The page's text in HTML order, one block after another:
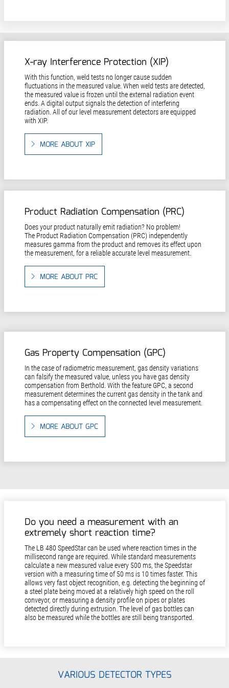
X-ray Interference Protection (XIP)
With this function, weld tests no longer cause sudden
fluctuations in the measured value. When weld tests are detected,
the measured value is frozen until the external radiation event
ends. A digital output signals the detection of interfering
radiation. All of our level measurement detectors are equipped
with XIP.
MORE ABOUT XIP
Product Radiation Compensation (PRC)
Does your product naturally emit radiation? No problem!
The Product Radiation Compensation (PRC) independently
measures gamma from the product and removes its effect upon
the measurement, for a reliable accurate level measurement.
MORE ABOUT PRC
Gas Property Compensation (GPC)
In the case of radiometric measurement, gas density variations
can falsify the measured value, unless you have gas density
compensation from Berthold. With the feature GPC, a second
measurement determines the current gas density in the tank and
has a compensating effect on the connected level measurement.
MORE ABOUT GPC
Do you need a measurement with an
extremely short reaction time?
The LB 480 SpeedStar can be used where reaction times in the
millisecond range are required. While standard measurements
calculate a new measured value every 500 ms, the Speedstar
version with a measuring time of 50 ms is 10 times faster. This
allows very fast object recognition, e.g. detecting the beginning of
a steel plate being moved at a relatively high speed on the roll
conveyor, or measuring a density profile on pipes or plates
detected directly during extrusion. The level of gas bottles can
also be measured while the bottles are still being transported.
VARIOUS DETECTOR TYPES